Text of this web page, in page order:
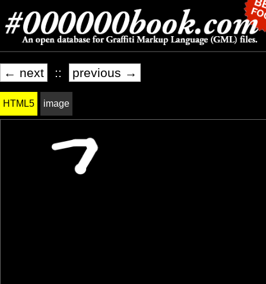
← next :: previous →
HTML5 image